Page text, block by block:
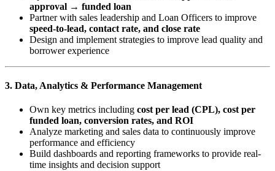
approval → funded loan
Partner with sales leadership and Loan Officers to improve
speed-to-lead, contact rate, and close rate
Design and implement strategies to improve lead quality and
borrower experience
3. Data, Analytics & Performance Management
Own key metrics including cost per lead (CPL), cost per
funded loan, conversion rates, and ROI
Analyze marketing and sales data to continuously improve
performance and efficiency
Build dashboards and reporting frameworks to provide real-
time insights and decision support